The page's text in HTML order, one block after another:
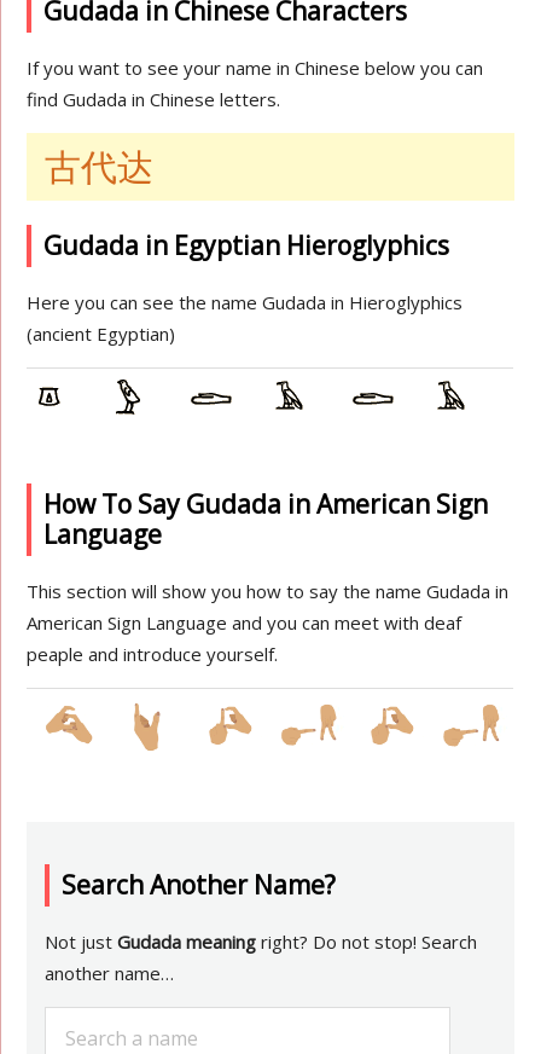
Gudada in Chinese Characters
If you want to see your name in Chinese below you can
find Gudada in Chinese letters.
古代达
Gudada in Egyptian Hieroglyphics
Here you can see the name Gudada in Hieroglyphics
(ancient Egyptian)
How To Say Gudada in American Sign
Language
This section will show you how to say the name Gudada in
American Sign Language and you can meet with deaf
peaple and introduce yourself.
Search Another Name?
Not justGudada meaning right? Do not stop! Search
another name…